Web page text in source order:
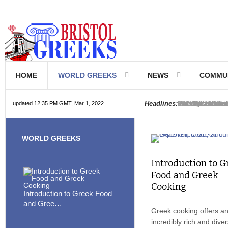
HOME WORLD GREEKS NEWS
updated 12:35 PM GMT, Mar 1, 2022 Headlines:Introduction to
Hellenic
Greek
Hebrew is
The Optical
Friedrich
The Greeks
6000 year old
The oldest
Were the
Introduction to
Food and Greek
Cooking
Greek cooking offers an
incredibly rich and
WORLD GREEKS
Introduction to Greek Food
and Gree…